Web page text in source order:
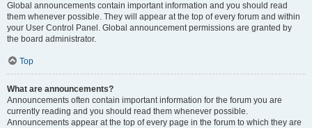
Global announcements contain important information and you should read
them whenever possible. They will appear at the top of every forum and within
your User Control Panel. Global announcement permissions are granted by
the board administrator.
Top
What are announcements?
Announcements often contain important information for the forum you are
currently reading and you should read them whenever possible.
Announcements appear at the top of every page in the forum to which they are